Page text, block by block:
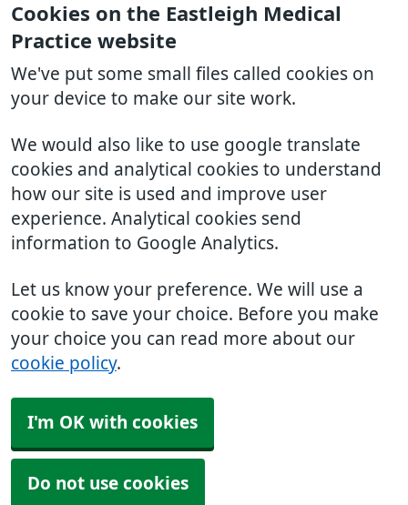
Cookies on the Eastleigh Medical
Practice website
We've put some small files called cookies on
your device to make our site work.
We would also like to use google translate
cookies and analytical cookies to understand
how our site is used and improve user
experience. Analytical cookies send
information to Google Analytics.
Let us know your preference. We will use a
cookie to save your choice. Before you make
your choice you can read more about our
cookie policy.
I'm OK with cookies
Do not use cookies